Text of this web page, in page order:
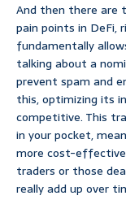
And then there are
pain points in DeFi,
fundamentally
talking about a
prevent spam and
this, optimizing its
competitive. This
in your pocket,
more cost-effective
traders or those
really add up over